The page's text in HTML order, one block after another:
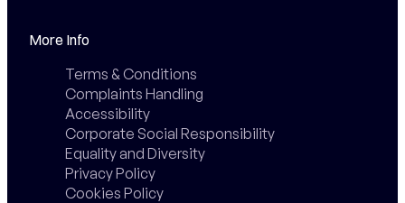
More Info
Terms & Conditions
Complaints Handling
Accessibility
Corporate Social Responsibility
Equality and Diversity
Privacy Policy
Cookies Policy